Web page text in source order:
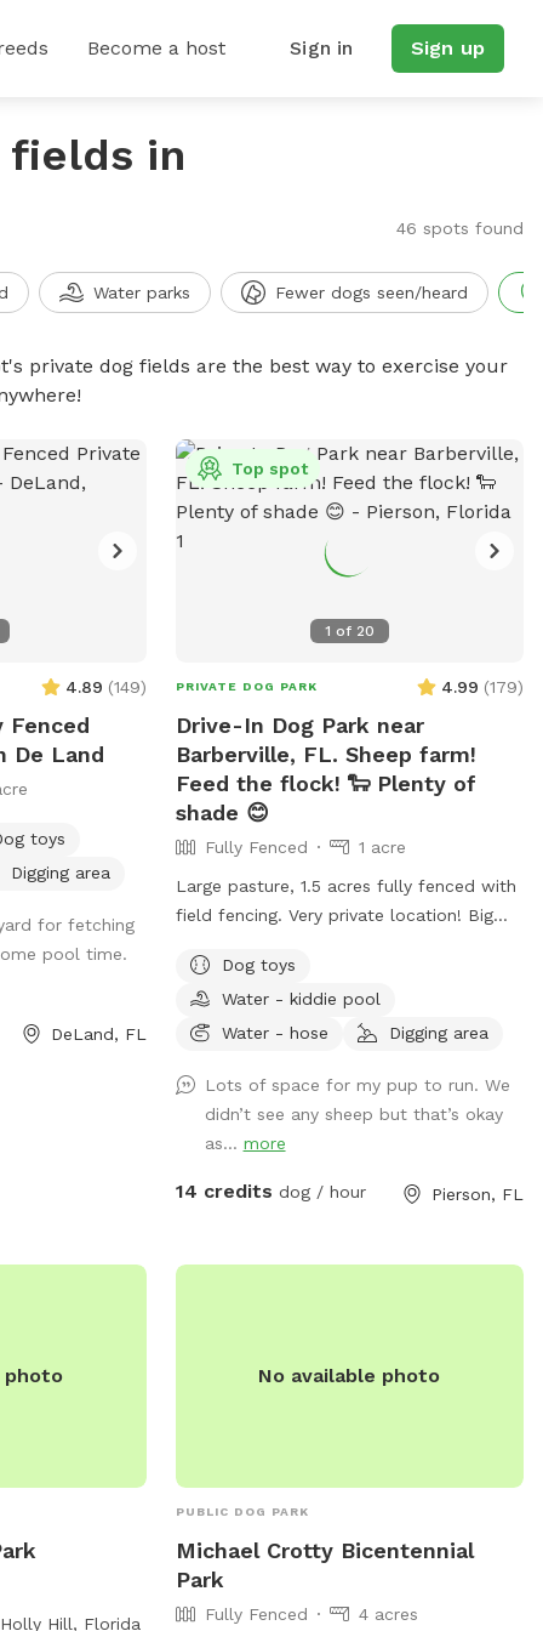
Become a host Sign in Sign up
fields in
46 spots found
Water parks Fewer dogs seen/heard
private dog fields are the best way to exercise your
4.89 (149)
Fenced
De Land
toys
Digging area
for fetching
pool time.
DeLand, FL
1 of 20
Top spot
PRIVATE DOG PARK 4.99 (179)
Drive-In Dog Park near
Barberville, FL. Sheep farm!
Feed the flock! 🐑 Plenty of
shade 😊
Fully Fenced
1 acre
Large pasture, 1.5 acres fully fenced with
field fencing. Very private location! Big
basic training. Plenty of room to roam
and explore! If you have a dog you’d like
to instinct test we can introduce them to
feed the sheep during your visit we
provide food in the blue cooler near
sheep shelter.
Dog toys
Water - kiddie pool
Water - hose
Digging area
Lots of space for my pup to run. We
didn’t see any sheep but that’s okay
as... more
14 credits dog / hour Pierson, FL
photo
Hill, Florida
No available photo
PUBLIC DOG PARK
Michael Crotty Bicentennial
Park
Fully Fenced
4 acres